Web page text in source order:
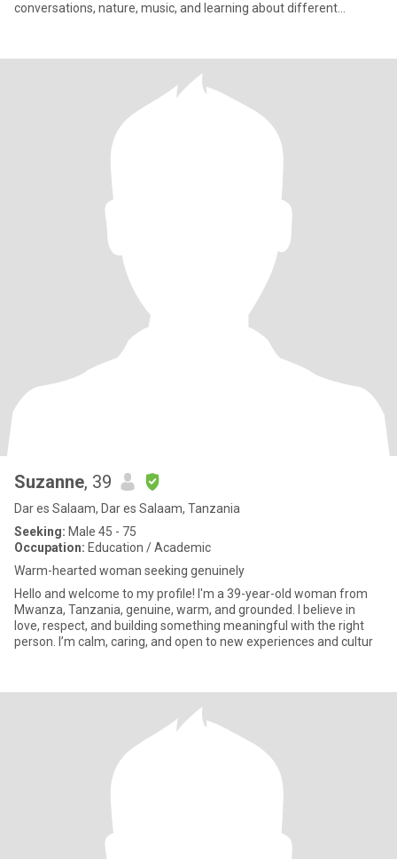
conversations, nature, music, and learning about different
Suzanne, 39
Dar es Salaam, Dar es Salaam, Tanzania
Seeking: Male 45 - 75
Occupation: Education / Academic
Warm-hearted woman seeking genuinely
Hello and welcome to my profile! I'm a 39-year-old woman from
Mwanza, Tanzania, genuine, warm, and grounded. I believe in
love, respect, and building something meaningful with the right
person. I’m calm, caring, and open to new experiences and cultur